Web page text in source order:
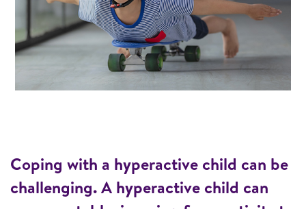
Coping with a hyperactive child can be
challenging. A hyperactive child can